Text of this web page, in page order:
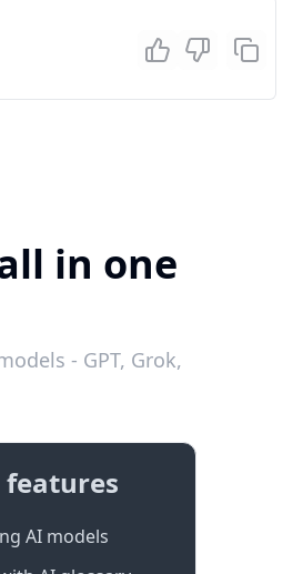
in one
- GPT, Grok,
features
AI models